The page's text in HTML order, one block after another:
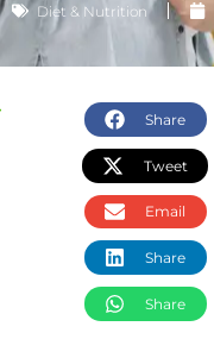
Diet & Nutrition
Share
Tweet
Email
Share
Share